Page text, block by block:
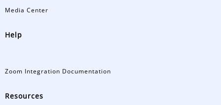
Media Center
Help
Zoom Integration Documentation
Resources